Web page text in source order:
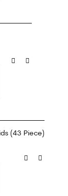
(43 Piece)